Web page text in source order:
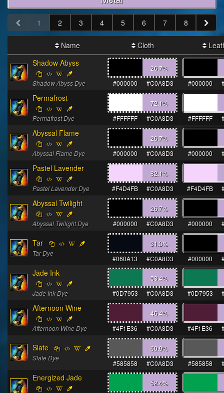
1 2 3 4 5 6 7 8
Name Cloth
Shadow Abyss
Shadow Abyss Dye
26.7%
#000000
#C0A8D3 #000000
Permafrost
Permafrost Dye
72.1%
#FFFFFF
#C0A8D3 #FFFFFF
Abyssal Flame
Abyssal Flame Dye
26.7%
#000000
#C0A8D3 #000000
Pastel Lavender
Pastel Lavender Dye
82.1%
#F4D4FB
#C0A8D3 #F4D4FB
Abyssal Twilight
Abyssal Twilight Dye
26.7%
#000000
#C0A8D3 #000000
Tar
Tar Dye
31.3%
#060A13
#C0A8D3 #000000
Jade Ink
Jade Ink Dye
53.4%
#0D7953
#C0A8D3 #0D7953
Afternoon Wine
Afternoon Wine Dye
46.4%
#4F1E36
#C0A8D3 #4F1E36
Slate
Slate Dye
60.9%
#585858
#C0A8D3 #585858
Energized Jade
52.4%